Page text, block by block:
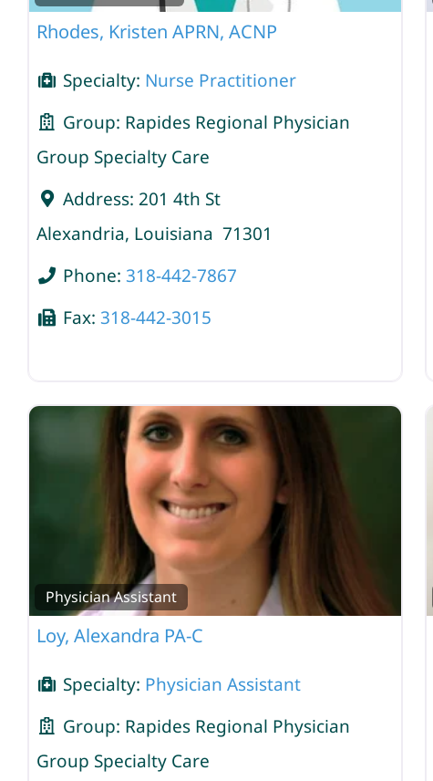
Rhodes, Kristen APRN, ACNP
Specialty: Nurse Practitioner
Group: Rapides Regional Physician
Group Specialty Care
Address: 201 4th St
Alexandria, Louisiana 71301
Phone: 318-442-7867
Fax: 318-442-3015
Physician Assistant
Loy, Alexandra PA-C
Specialty: Physician Assistant
Group: Rapides Regional Physician
Group Specialty Care